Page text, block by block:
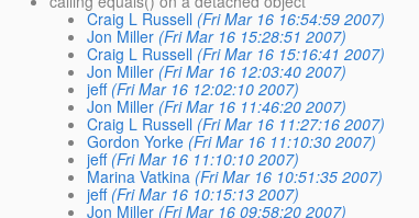
Craig L Russell (Fri Mar 16 16:54:59 2007)
Jon Miller (Fri Mar 16 15:28:51 2007)
Craig L Russell (Fri Mar 16 15:16:41 2007)
Jon Miller (Fri Mar 16 12:03:40 2007)
jeff (Fri Mar 16 12:02:10 2007)
Jon Miller (Fri Mar 16 11:46:20 2007)
Craig L Russell (Fri Mar 16 11:27:16 2007)
Gordon Yorke (Fri Mar 16 11:10:30 2007)
jeff (Fri Mar 16 11:10:10 2007)
Marina Vatkina (Fri Mar 16 10:51:35 2007)
jeff (Fri Mar 16 10:15:13 2007)
Jon Miller (Fri Mar 16 09:58:20 2007)